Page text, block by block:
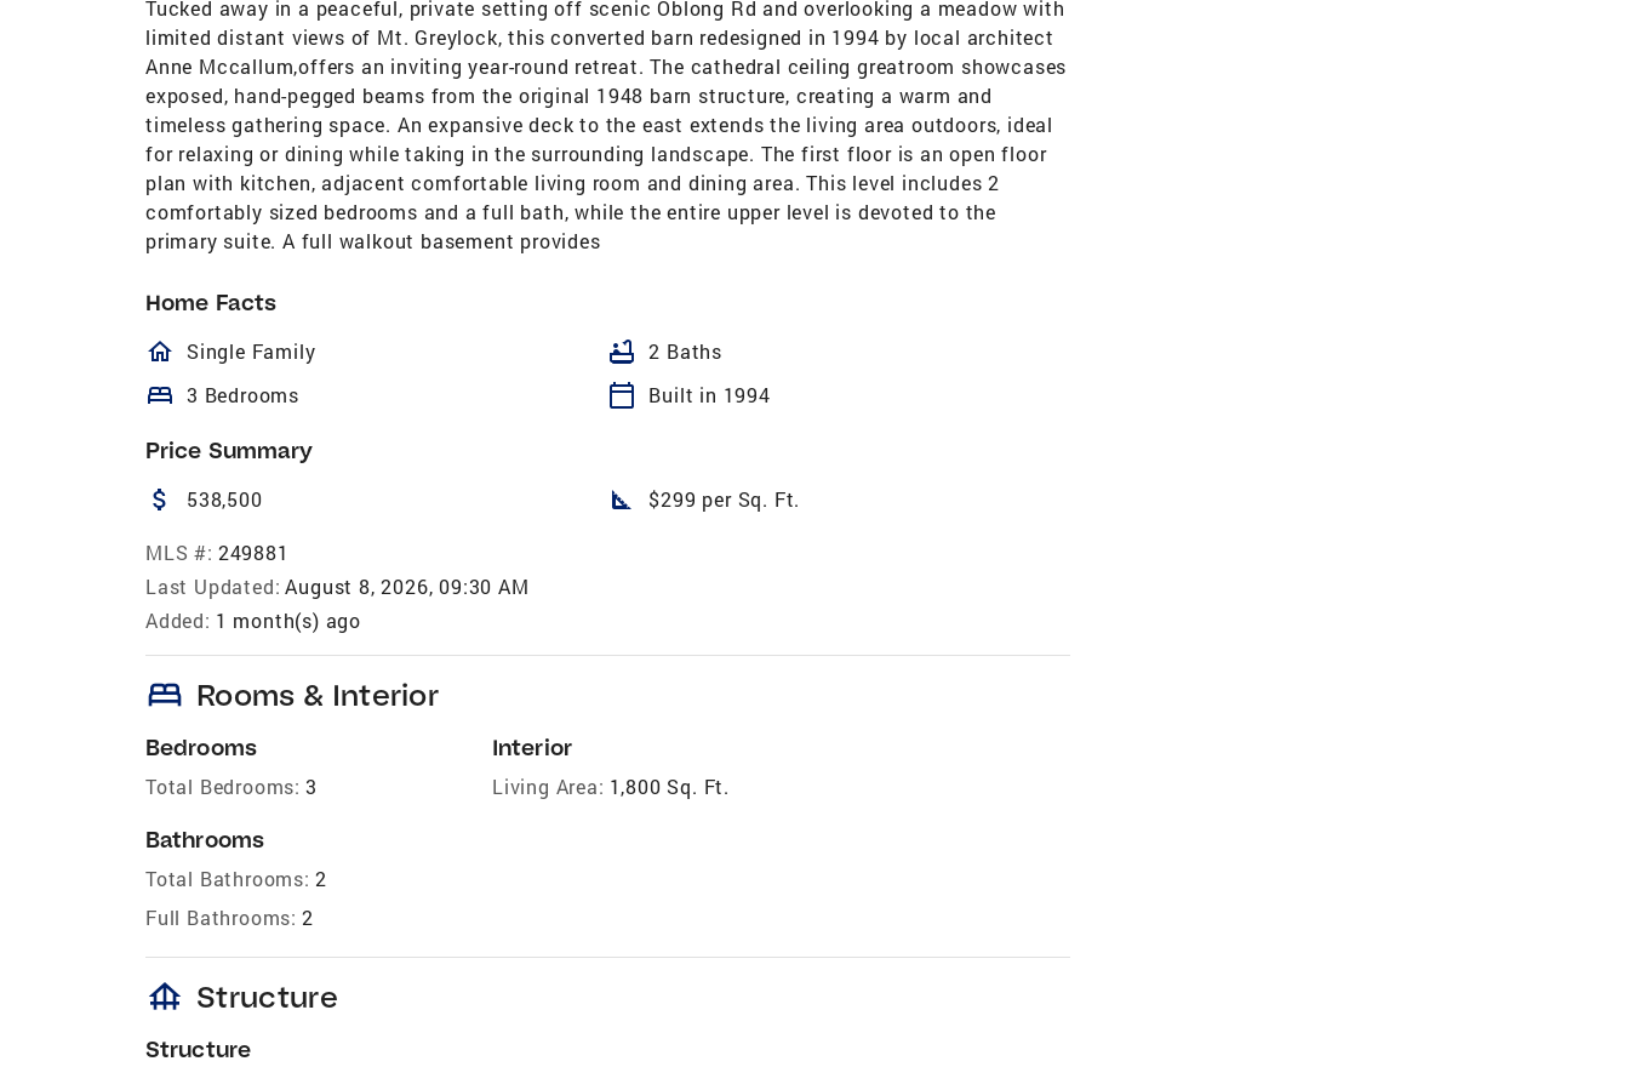
Tucked away in a peaceful, private setting off scenic Oblong Rd and overlooking a meadow with
limited distant views of Mt. Greylock, this converted barn redesigned in 1994 by local architect
Anne Mccallum,offers an inviting year-round retreat. The cathedral ceiling greatroom showcases
exposed, hand-pegged beams from the original 1948 barn structure, creating a warm and
timeless gathering space. An expansive deck to the east extends the living area outdoors, ideal
for relaxing or dining while taking in the surrounding landscape. The first floor is an open floor
plan with kitchen, adjacent comfortable living room and dining area. This level includes 2
comfortably sized bedrooms and a full bath, while the entire upper level is devoted to the
primary suite. A full walkout basement provides
Home Facts
homeOutlined
Single Family bathtub 2 Baths
bed 3 Bedrooms calendar_today Built in 1994
Price Summary
attach_money 538,500 square_foot $299 per Sq. Ft.
MLS #: 249881
Last Updated: August 8, 2026, 09:30 AM
Added: 1 month(s) ago
bed Rooms & Interior
Bedrooms
Total Bedrooms: 3
Bathrooms
Total Bathrooms: 2
Full Bathrooms: 2
Interior
Living Area: 1,800 Sq. Ft.
foundation Structure
Structure